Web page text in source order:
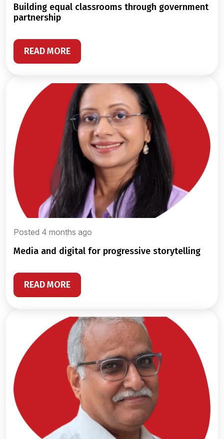
building equal classrooms through government
partnership
READ MORE
Posted 4 months ago
media and digital for progressive storytelling
READ MORE